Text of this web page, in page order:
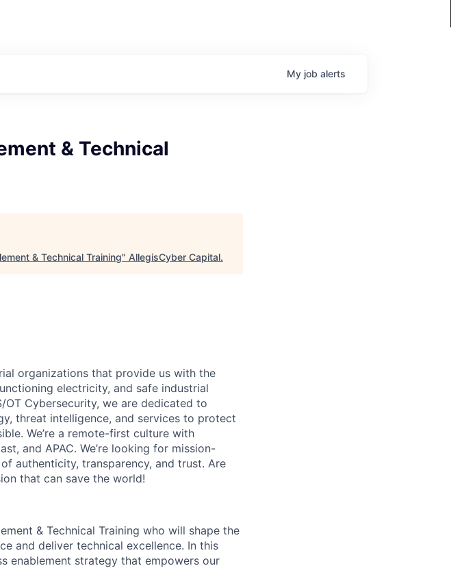
My job alerts
& Technical
& Technical Training" AllegisCyber Capital.
organizations that provide us with the
electricity, and safe industrial
Cybersecurity, we are dedicated to
threat intelligence, and services to protect
We’re a remote-first culture with
and APAC. We’re looking for mission-
authenticity, transparency, and trust. Are
that can save the world!
& Technical Training who will shape the
and deliver technical excellence. In this
enablement strategy that empowers our